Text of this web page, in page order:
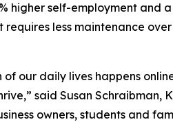
higher self-employment and a
less maintenance
our daily lives happens
said Susan Schraibman,
owners, students and